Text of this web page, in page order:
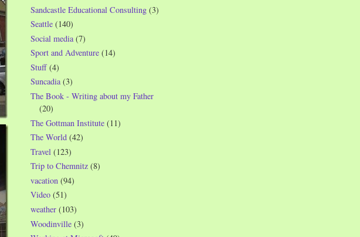
Sandcastle Educational Consulting (3)
Seattle (140)
Social media (7)
Sport and Adventure (14)
Stuff (4)
Suncadia (3)
The Book - Writing about my Father
(20)
The Gottman Institute (11)
The World (42)
Travel (123)
Trip to Chemnitz (8)
vacation (94)
Video (51)
weather (103)
Woodinville (3)